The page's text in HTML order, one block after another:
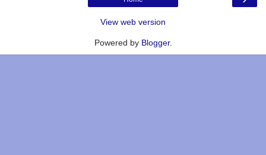
View web version
Powered by Blogger.